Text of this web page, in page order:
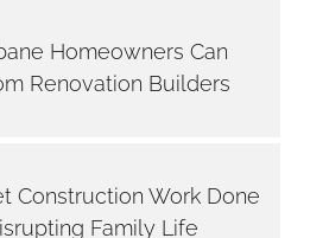
Homeowners Can
Renovation Builders
Construction Work Done
Family Life